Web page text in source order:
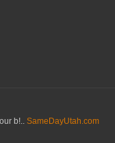
b!.. SameDayUtah.com